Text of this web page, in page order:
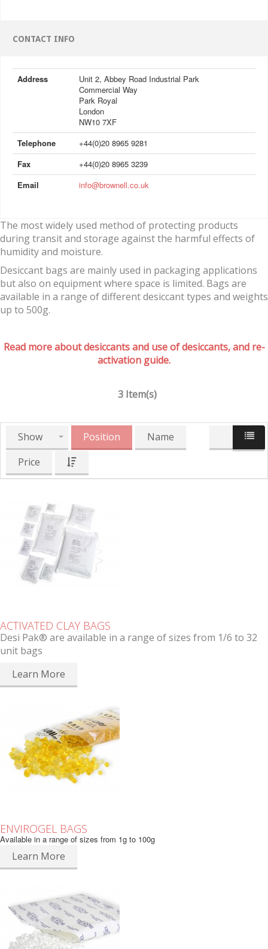
CONTACT INFO
Address
Unit 2, Abbey Road Industrial Park
Commercial Way
Park Royal
London
NW10 7XF
Telephone
+44(0)20 8965 9281
Fax
+44(0)20 8965 3239
Email
info@brownell.co.uk
The most widely used method of protecting products
during transit and storage against the harmful effects of
humidity and moisture.
Desiccant bags are mainly used in packaging applications
but also on equipment where space is limited. Bags are
available in a range of different desiccant types and weights
up to 500g.
Read more about desiccants and use of desiccants, and re-
activation guide.
3 Item(s)
Show Position
Name
Price
ACTIVATED CLAY BAGS
Desi Pak® are available in a range of sizes from 1/6 to 32
unit bags
Learn More
ENVIROGEL BAGS
Available in a range of sizes from 1g to 100g
Learn More